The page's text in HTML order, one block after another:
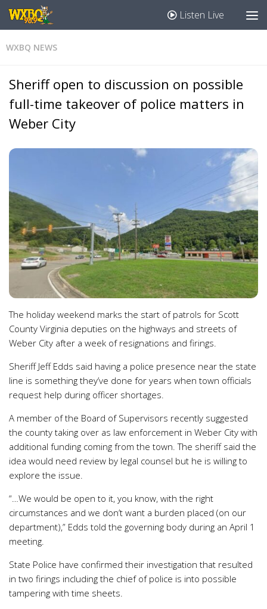
Listen Live
WXBQ NEWS
Sheriff open to discussion on possible
full-time takeover of police matters in
Weber City
The holiday weekend marks the start of patrols for Scott
County Virginia deputies on the highways and streets of
Weber City after a week of resignations and firings.
Sheriff Jeff Edds said having a police presence near the state
line is something they’ve done for years when town officials
request help during officer shortages.
A member of the Board of Supervisors recently suggested
the county taking over as law enforcement in Weber City with
additional funding coming from the town. The sheriff said the
idea would need review by legal counsel but he is willing to
explore the issue.
“…We would be open to it, you know, with the right
circumstances and we don’t want a burden placed (on our
department),” Edds told the governing body during an April 1
meeting.
State Police have confirmed their investigation that resulted
in two firings including the chief of police is into possible
tampering with time sheets.